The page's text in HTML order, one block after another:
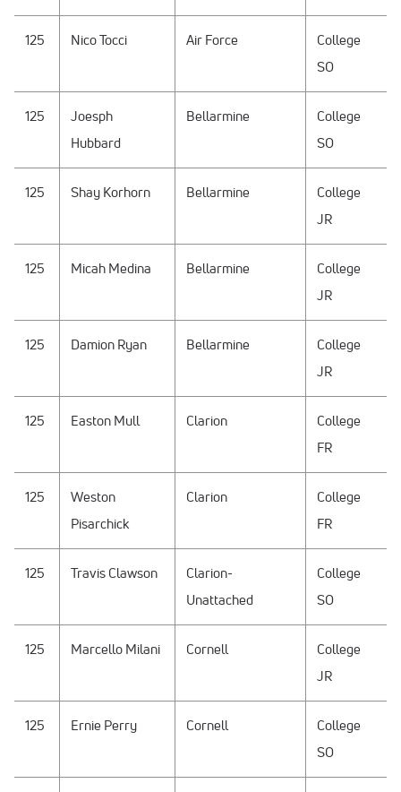
125 Nico Tocci Air Force
College
SO
125
Joesph
Hubbard
Bellarmine
College
SO
125 Shay Korhorn Bellarmine
College
JR
125 Micah Medina Bellarmine
College
JR
125 Damion Ryan Bellarmine
College
JR
125 Easton Mull Clarion
College
FR
125
Weston
Pisarchick
Clarion
College
FR
125 Travis Clawson
Clarion-
Unattached
College
SO
125 Marcello Milani Cornell
College
JR
125 Ernie Perry Cornell
College
SO